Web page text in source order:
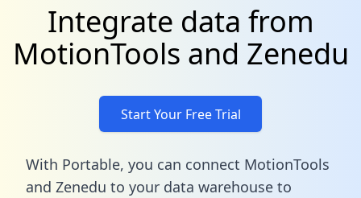
Integrate data from
MotionTools and Zenedu
Start Your Free Trial
With Portable, you can connect MotionTools
and Zenedu to your data warehouse to